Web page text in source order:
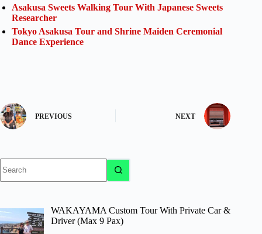
Asakusa Sweets Walking Tour With Japanese Sweets
Researcher
Tokyo Asakusa Tour and Shrine Maiden Ceremonial
Dance Experience
PREVIOUS NEXT
results
WAKAYAMA Custom Tour With Private Car &
Driver (Max 9 Pax)